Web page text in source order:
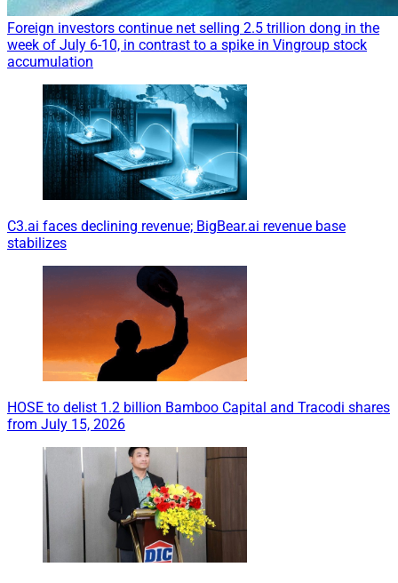
Foreign investors continue net selling 2.5 trillion dong in the
week of July 6-10, in contrast to a spike in Vingroup stock
accumulation
C3.ai faces declining revenue; BigBear.ai revenue base
stabilizes
HOSE to delist 1.2 billion Bamboo Capital and Tracodi shares
from July 15, 2026